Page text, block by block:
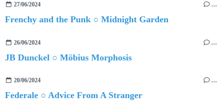
27/06/2024 …
Frenchy and the Punk ○ Midnight Garden
26/06/2024 …
JB Dunckel ○ Möbius Morphosis
20/06/2024 …
Federale ○ Advice From A Stranger